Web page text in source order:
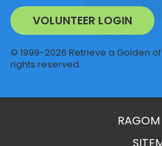
VOLUNTEER LOGIN
© 1999-2026 Retrieve a Golden
rights reserved.
RAGOM